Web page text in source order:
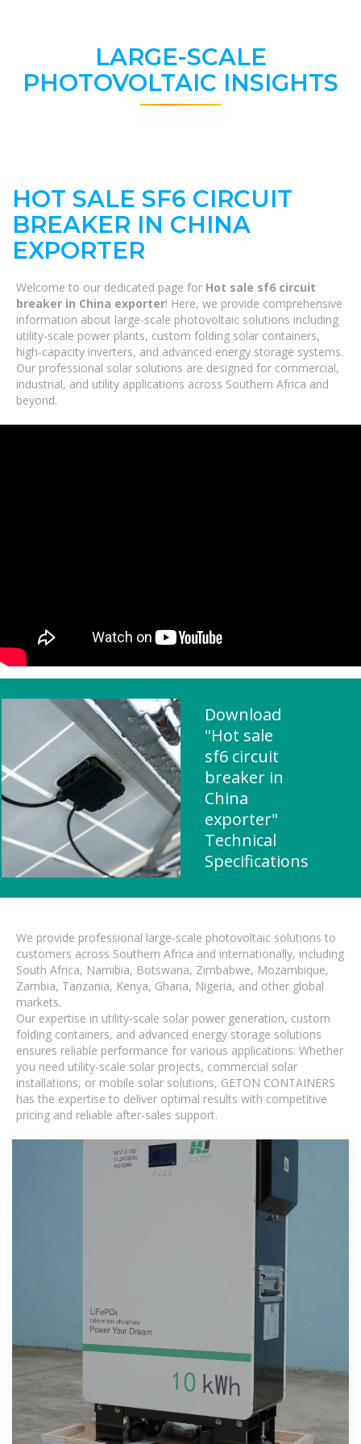
LARGE-SCALE
PHOTOVOLTAIC INSIGHTS
HOT SALE SF6 CIRCUIT
BREAKER IN CHINA
EXPORTER
Welcome to our dedicated page for Hot sale sf6 circuit
breaker in China exporter! Here, we provide comprehensive
information about large-scale photovoltaic solutions including
utility-scale power plants, custom folding solar containers,
high-capacity inverters, and advanced energy storage systems.
Our professional solar solutions are designed for commercial,
industrial, and utility applications across Southern Africa and
beyond.
Download
"Hot sale
sf6 circuit
breaker in
China
exporter"
Technical
Specifications
We provide professional large-scale photovoltaic solutions to
customers across Southern Africa and internationally, including
South Africa, Namibia, Botswana, Zimbabwe, Mozambique,
Zambia, Tanzania, Kenya, Ghana, Nigeria, and other global
markets.
Our expertise in utility-scale solar power generation, custom
folding containers, and advanced energy storage solutions
ensures reliable performance for various applications. Whether
you need utility-scale solar projects, commercial solar
installations, or mobile solar solutions, GETON CONTAINERS
has the expertise to deliver optimal results with competitive
pricing and reliable after-sales support.